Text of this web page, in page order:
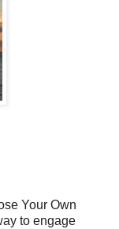
Your Own
to engage